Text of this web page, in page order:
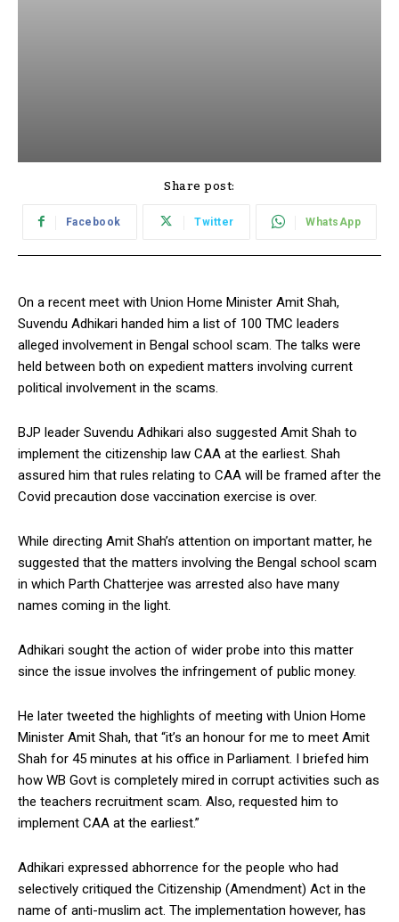
Share post:
Facebook Twitter WhatsApp
On a recent meet with Union Home Minister Amit Shah,
Suvendu Adhikari handed him a list of 100 TMC leaders
alleged involvement in Bengal school scam. The talks were
held between both on expedient matters involving current
political involvement in the scams.
BJP leader Suvendu Adhikari also suggested Amit Shah to
implement the citizenship law CAA at the earliest. Shah
assured him that rules relating to CAA will be framed after the
Covid precaution dose vaccination exercise is over.
While directing Amit Shah’s attention on important matter, he
suggested that the matters involving the Bengal school scam
in which Parth Chatterjee was arrested also have many
names coming in the light.
Adhikari sought the action of wider probe into this matter
since the issue involves the infringement of public money.
He later tweeted the highlights of meeting with Union Home
Minister Amit Shah, that “it’s an honour for me to meet Amit
Shah for 45 minutes at his office in Parliament. I briefed him
how WB Govt is completely mired in corrupt activities such as
the teachers recruitment scam. Also, requested him to
implement CAA at the earliest.”
Adhikari expressed abhorrence for the people who had
selectively critiqued the Citizenship (Amendment) Act in the
name of anti-muslim act. The implementation however, has